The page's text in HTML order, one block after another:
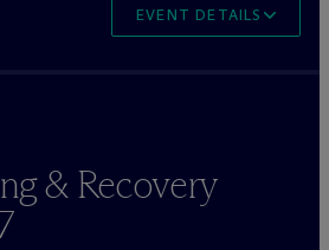
EVENT DETAILS
& Recovery